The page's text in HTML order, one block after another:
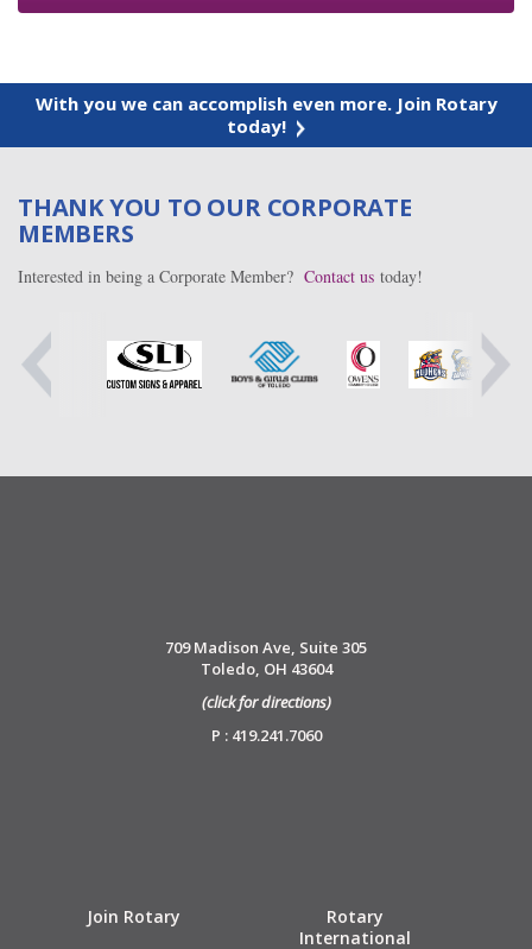
With you we can accomplish even more. Join Rotary
today!
THANK YOU TO OUR CORPORATE
MEMBERS
Interested in being a Corporate Member? Contact us today!
709 Madison Ave, Suite 305
Toledo, OH 43604
(click for directions)
P : 419.241.7060
Join Rotary
Rotary
International